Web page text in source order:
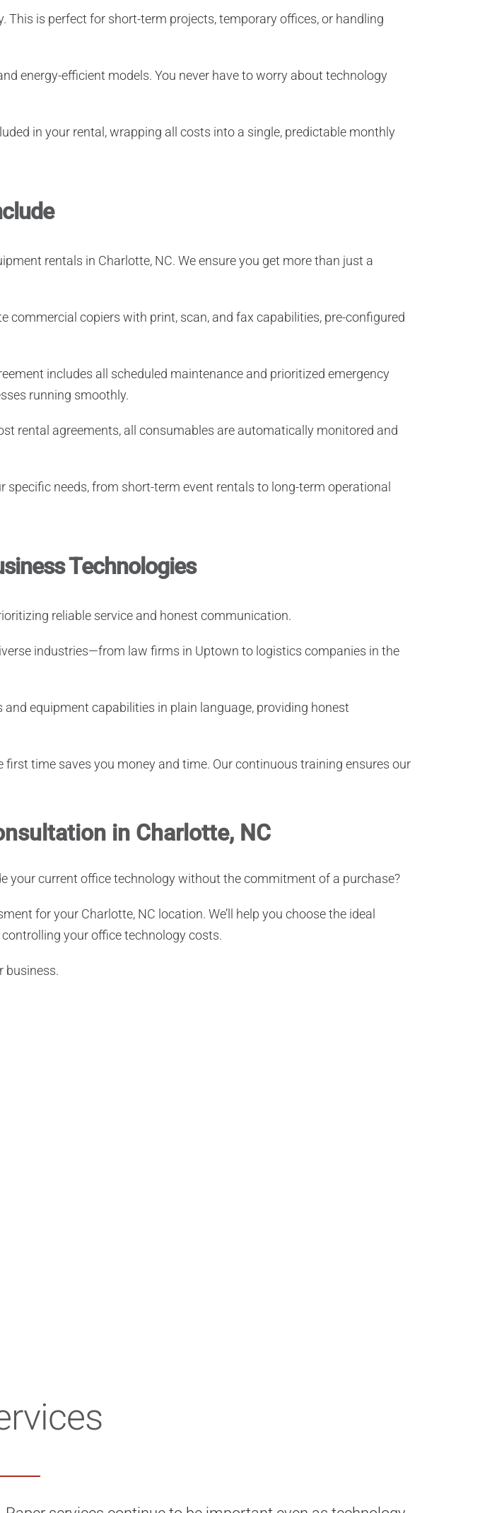
This is perfect for short-term projects, temporary offices, or handling
energy-efficient models. You never have to worry about technology
in your rental, wrapping all costs into a single, predictable monthly
rentals in Charlotte, NC. We ensure you get more than just a
commercial copiers with print, scan, and fax capabilities, pre-configured
includes all scheduled maintenance and prioritized emergency
running smoothly.
rental agreements, all consumables are automatically monitored and
needs, from short-term event rentals to long-term operational
Technologies
reliable service and honest communication.
industries—from law firms in Uptown to logistics companies in the
equipment capabilities in plain language, providing honest
first time saves you money and time. Our continuous training ensures our
in Charlotte, NC
your current office technology without the commitment of a purchase?
for your Charlotte, NC location. We’ll help you choose the ideal
your office technology costs.
business.